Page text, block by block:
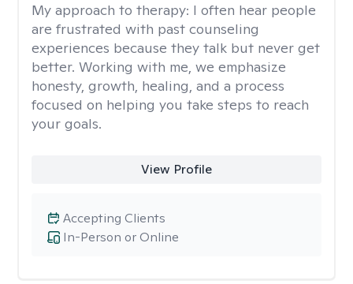
My approach to therapy: I often hear people
are frustrated with past counseling
experiences because they talk but never get
better. Working with me, we emphasize
honesty, growth, healing, and a process
focused on helping you take steps to reach
your goals.
View Profile
In-Person or Online
Accepting Clients